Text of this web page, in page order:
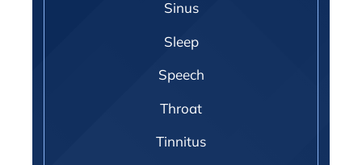
Sinus
Sleep
Speech
Throat
Tinnitus